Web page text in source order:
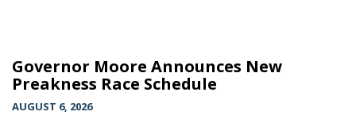
Governor Moore Announces New
Preakness Race Schedule
AUGUST 6, 2026